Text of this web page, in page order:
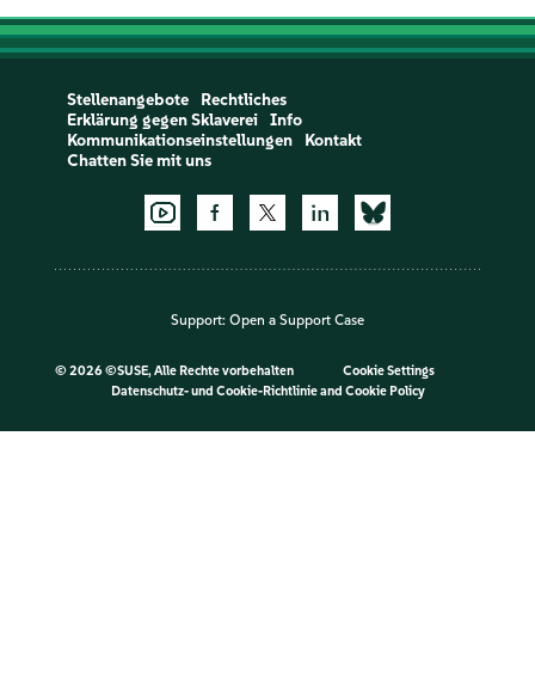
Stellenangebote
Rechtliches
Erklärung gegen Sklaverei
Info
Kommunikationseinstellungen
Kontakt
Chatten Sie mit uns
Support: Open a Support Case
© 2026 ©SUSE, Alle Rechte vorbehalten
Cookie Settings
Datenschutz- und Cookie-Richtlinieand Cookie Policy